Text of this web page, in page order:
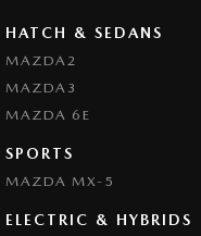
Cruise Control - Distance
Cruise Control - Lead
Cruise Control - with
Cup Holders - 1st Row
Cup Holders - 2nd Row
HATCH & SEDANS
MAZDA2
MAZDA3
MAZDA 6E
SPORTS
MAZDA MX-5
ELECTRIC & HYBRIDS